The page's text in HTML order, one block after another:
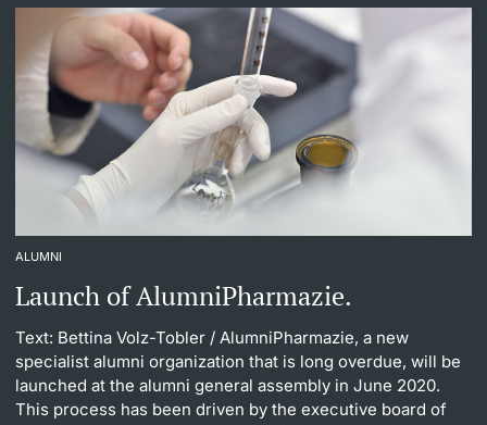
ALUMNI
Launch of AlumniPharmazie.
Text: Bettina Volz-Tobler / AlumniPharmazie, a new
specialist alumni organization that is long overdue, will be
launched at the alumni general assembly in June 2020.
This process has been driven by the executive board of